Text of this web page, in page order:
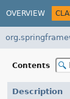
OVERVIEW
Contents
Description